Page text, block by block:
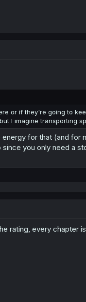
or if they're going to
I imagine transporting
for that (and for
you only need a
rating, every chapter